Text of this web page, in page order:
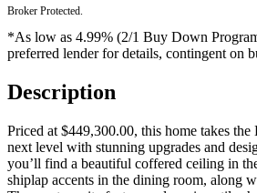
Broker Protected.
*As low as 4.99% (2/1 Buy Down
preferred lender for details, contingent on
Description
Priced at $449,300.00, this home takes
next level with stunning upgrades and
you’ll find a beautiful coffered ceiling in
shiplap accents in the dining room, along